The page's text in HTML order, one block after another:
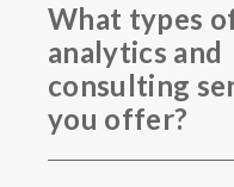
What types
analytics and
consulting
you offer?